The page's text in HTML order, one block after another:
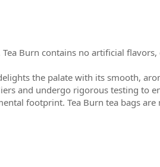
Burn contains no artificial
the palate with its smooth,
and undergo rigorous testing to
footprint. Tea Burn tea bags